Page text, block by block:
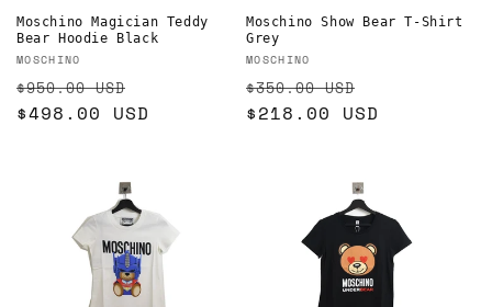
n
:
Moschino Magician Teddy
Bear Hoodie Black
Vendor:
MOSCHINO
Regular
price
$950.00 USD
price
$498.00 USD
Moschino Show Bear T-Shirt
Grey
Vendor:
MOSCHINO
Regular
price
$350.00 USD
price
$218.00 USD